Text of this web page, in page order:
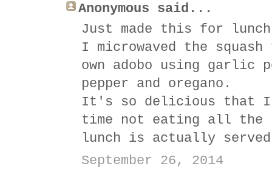
Anonymous said...
Just made this for
I microwaved the squash
own adobo using garlic
pepper and oregano.
It's so delicious that I
time not eating all the
lunch is actually
September 26, 2014